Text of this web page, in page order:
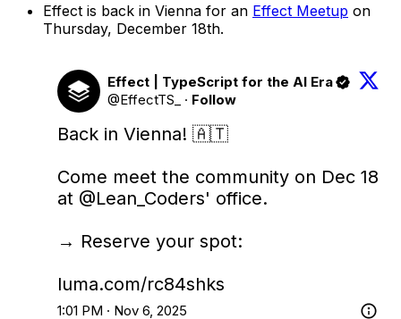
Effect is back in Vienna for an Effect Meetup on
Thursday, December 18th.
Effect | TypeScript for the AI Era
@EffectTS_
· Follow
Back in Vienna! 🇦🇹
Come meet the community on Dec 18
at @Lean_Coders' office.
→ Reserve your spot:
luma.com/rc84shks
1:01 PM · Nov 6, 2025